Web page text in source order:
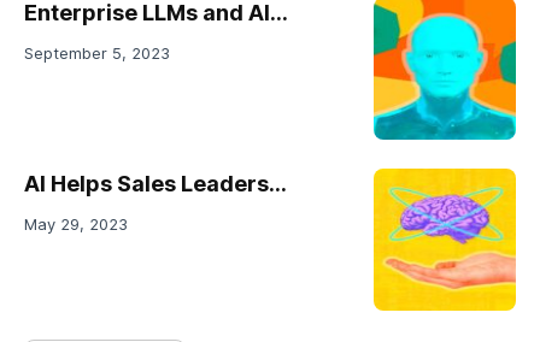
Enterprise LLMs and AI...
September 5, 2023
AI Helps Sales Leaders...
May 29, 2023